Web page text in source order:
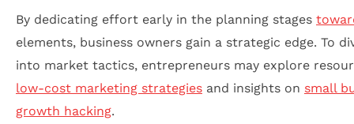
By dedicating effort early in the planning stages
elements, business owners gain a strategic edge. To
into market tactics, entrepreneurs may explore
low-cost marketing strategies and insights on small
growth hacking.